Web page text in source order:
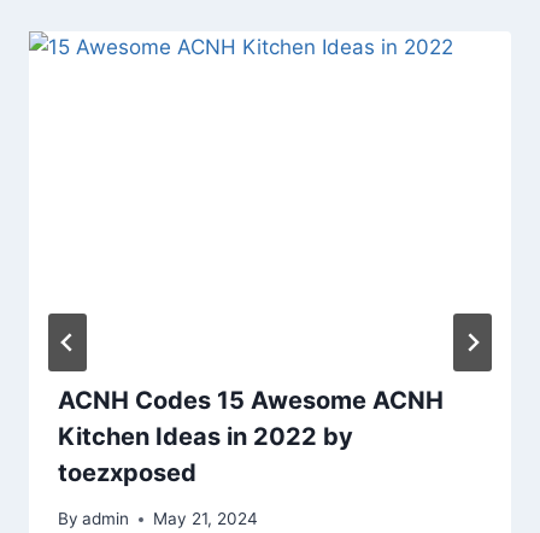
ACNH Codes 15 Awesome ACNH
Kitchen Ideas in 2022 by
toezxposed
By admin May 21, 2024